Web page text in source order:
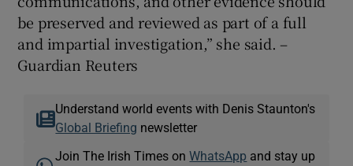
be preserved and reviewed as part of a full
and impartial investigation,” she said. –
Guardian Reuters
Understand world events with Denis Staunton's
Global Briefing newsletter
Join The Irish Times onWhatsApp and stay up